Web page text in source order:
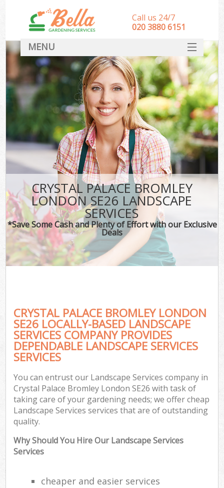
CRYSTAL PALACE BROMLEY
LONDON SE26 LANDSCAPE
SERVICES
*Save Some Cash and Plenty of Effort with our Exclusive
Deals
CRYSTAL PALACE BROMLEY LONDON
SE26 LOCALLY-BASED LANDSCAPE
SERVICES COMPANY PROVIDES
DEPENDABLE LANDSCAPE SERVICES
SERVICES
You can entrust our Landscape Services company in
Crystal Palace Bromley London SE26 with task of
taking care of your gardening needs; we offer cheap
Landscape Services services that are of outstanding
quality.
Why Should You Hire Our Landscape Services
Services
cheaper and easier services
Call us 24/7
‎020 3880 6151
MENU
HOME
Landscape Gardeners
SERVICES
DEALS
FAQ
CONTACT